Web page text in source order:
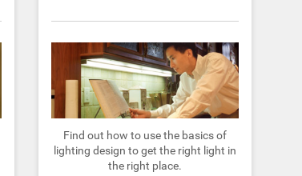
Find out how to use the basics of
lighting design to get the right light in
the right place.